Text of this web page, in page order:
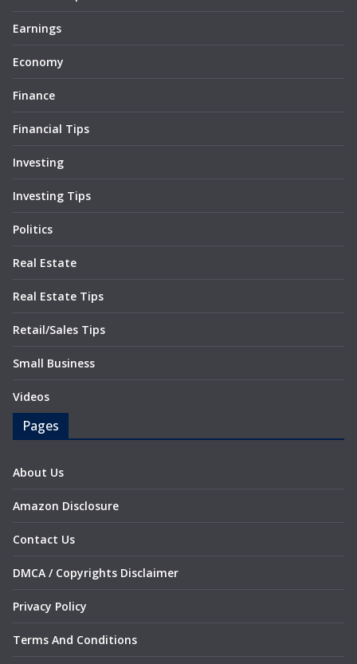
Earnings
Economy
Finance
Financial Tips
Investing
Investing Tips
Politics
Real Estate
Real Estate Tips
Retail/Sales Tips
Small Business
Videos
Pages
About Us
Amazon Disclosure
Contact Us
DMCA / Copyrights Disclaimer
Privacy Policy
Terms And Conditions